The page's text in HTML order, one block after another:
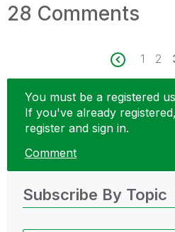
28 Comments
1 2
You must be a registered
If you've already
register and sign in.
Comment
Subscribe By Topic